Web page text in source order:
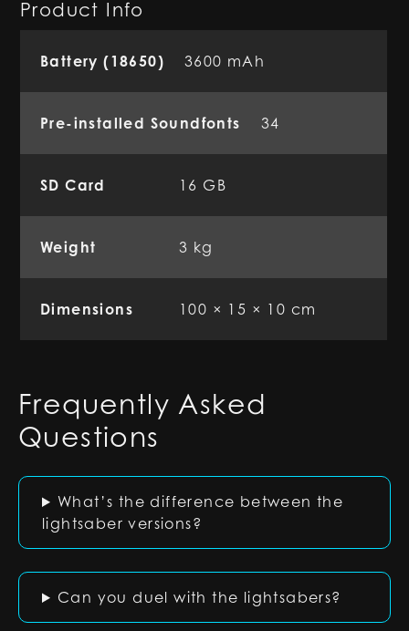
Product Info
Battery (18650) 3600 mAh
Pre-installed Soundfonts 34
SD Card 16 GB
Weight 3 kg
Dimensions 100 × 15 × 10 cm
Frequently Asked
Questions
What’s the difference between the
lightsaber versions?
Can you duel with the lightsabers?